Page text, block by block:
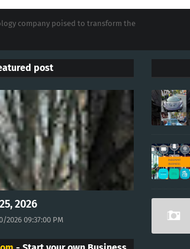
company poised to transform the
post
2026
2026 09:37:00 PM